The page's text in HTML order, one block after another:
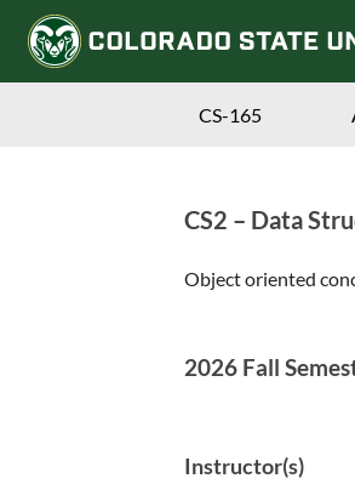
CS-165
Skip
main
CS2 – Data
Object oriented
2026 Fall
Instructor(s)